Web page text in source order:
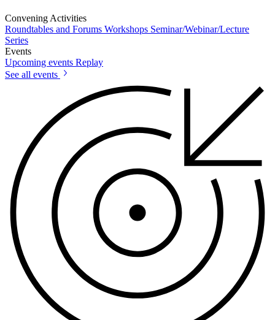
Convening Activities
Roundtables and Forums Workshops Seminar/Webinar/Lecture
Series
Events
Upcoming events Replay
See all events